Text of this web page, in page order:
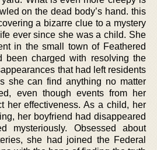
on the dead body’s hand. this
a bizarre clue to a mystery
ever since she was a child. She
in the small town of Feathered
been charged with resolving the
that had left residents
she can find anything no matter
even though events from her
her effectiveness. As a child, her
her boyfriend had disappeared
mysteriously. Obsessed about
she had joined the Federal